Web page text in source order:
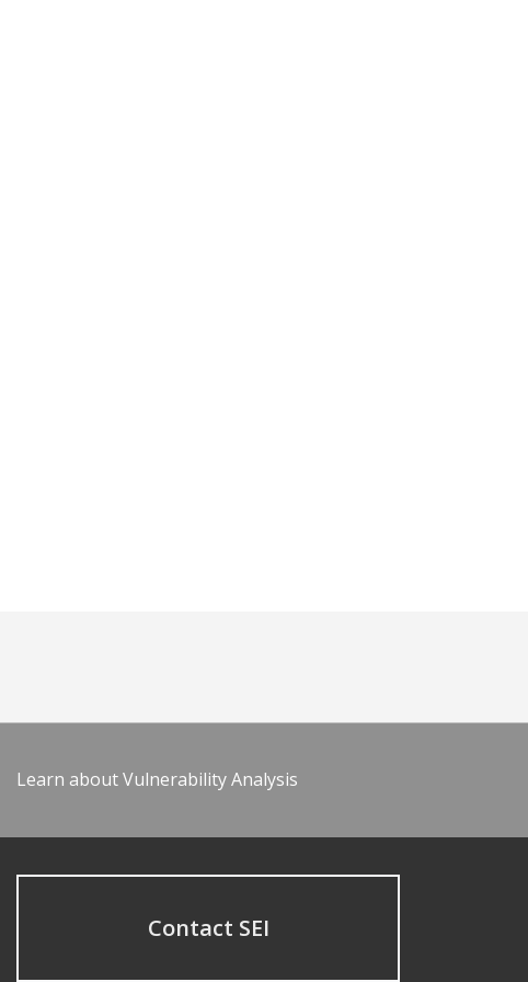
Learn about Vulnerability Analysis
Contact SEI